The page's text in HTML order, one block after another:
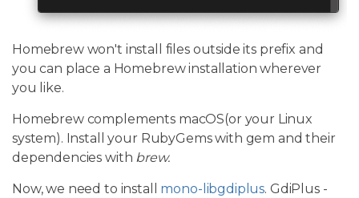
Homebrew won't install files outside its prefix and
you can place a Homebrew installation wherever
you like.
Homebrew complements macOS(or your Linux
system). Install your RubyGems with gem and their
dependencies with brew.
Now, we need to install mono-libgdiplus. GdiPlus -